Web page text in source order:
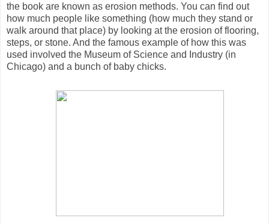
the book are known as erosion methods. You can find out
how much people like something (how much they stand or
walk around that place) by looking at the erosion of flooring,
steps, or stone. And the famous example of how this was
used involved the Museum of Science and Industry (in
Chicago) and a bunch of baby chicks.